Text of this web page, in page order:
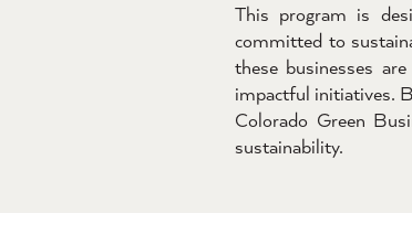
This program is
committed to
these businesses
impactful initiatives.
Colorado Green
sustainability.